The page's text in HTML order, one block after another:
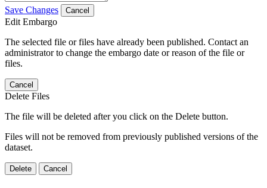
Save Changes Cancel
Edit Embargo
The selected file or files have already been published. Contact an
administrator to change the embargo date or reason of the file or
files.
Cancel
Delete Files
The file will be deleted after you click on the Delete button.
Files will not be removed from previously published versions of the
dataset.
Delete Cancel